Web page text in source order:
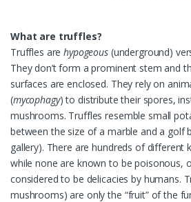
What are truffles?
Truffles arehypogeous(underground)
They don’t form a prominent stem and
surfaces are enclosed. They rely on
(mycophagy) to distribute their spores,
mushrooms. Truffles resemble small
between the size of a marble and a golf
gallery). There are hundreds of different
while none are known to be poisonous,
considered to be delicacies by humans.
mushrooms) are only the “fruit” of the